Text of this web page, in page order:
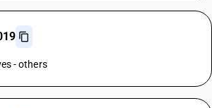
- others